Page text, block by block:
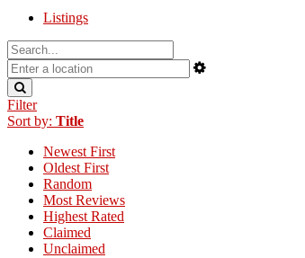
Listings
Filter
Sort by: Title
Newest First
Oldest First
Random
Most Reviews
Highest Rated
Claimed
Unclaimed